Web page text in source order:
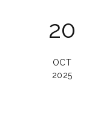
20
OCT
2025